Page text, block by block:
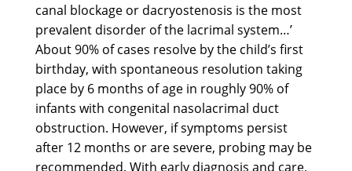
canal blockage or dacryostenosis is the most
prevalent disorder of the lacrimal system…’
About 90% of cases resolve by the child’s first
birthday, with spontaneous resolution taking
place by 6 months of age in roughly 90% of
infants with congenital nasolacrimal duct
obstruction. However, if symptoms persist
after 12 months or are severe, probing may be
recommended. With early diagnosis and care,